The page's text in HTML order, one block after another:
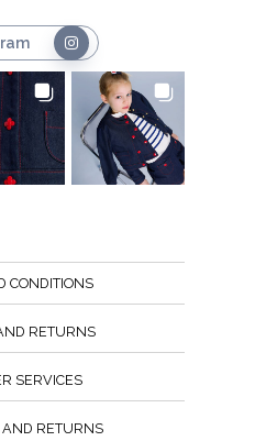
CONDITIONS
RETURNS
SERVICES
AND RETURNS